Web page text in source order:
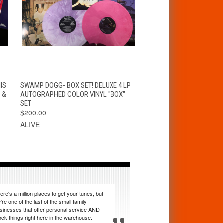
&
QUICK VIEW ADD TO CART
SWAMP DOGG- BOX SET! DELUXE 4 LP
AUTOGRAPHED COLOR VINYL "BOX"
SET
$200.00
ALIVE
a million places to get your tunes, but
one of the last of the small family
that offer personal service AND
things right here in the warehouse.